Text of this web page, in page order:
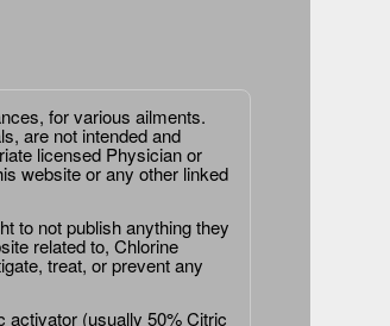
for various ailments.
are not intended and
licensed Physician or
website or any other linked
to not publish anything they
related to, Chlorine
treat, or prevent any
activator (usually 50% Citric